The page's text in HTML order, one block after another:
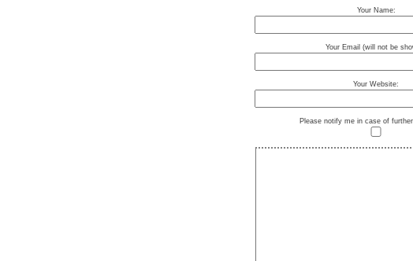
Your Name:
Your Email (will not be
Your Website:
Please notify me in case of